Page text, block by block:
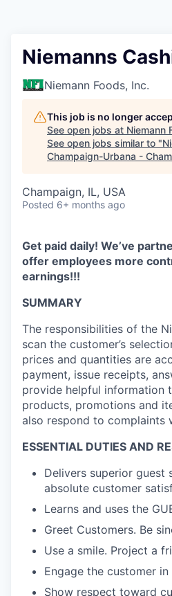
Niemanns
Niemann Foods, Inc.
This job is no longer
See open jobs at Niemann
See open jobs similar to "
Champaign-Urbana -
Champaign, IL, USA
Posted 6+ months ago
Get paid daily! We’ve
offer employees more
earnings!!!
SUMMARY
The responsibilities of the
scan the customer’s
prices and quantities are
payment, issue receipts,
provide helpful information
products, promotions and
also respond to complaints
ESSENTIAL DUTIES AND
Delivers superior guest
absolute customer
Learns and uses the
Greet Customers. Be
Use a smile. Project a
Engage the customer
Show respect toward